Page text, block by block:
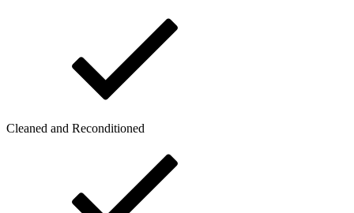
Cleaned and Reconditioned